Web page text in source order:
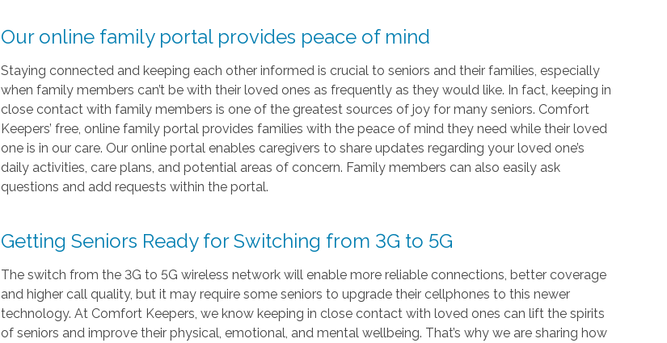
Our online family portal provides peace of mind
Staying connected and keeping each other informed is crucial to seniors and their families, especially
when family members can’t be with their loved ones as frequently as they would like. In fact, keeping in
close contact with family members is one of the greatest sources of joy for many seniors. Comfort
Keepers’ free, online family portal provides families with the peace of mind they need while their loved
one is in our care. Our online portal enables caregivers to share updates regarding your loved one’s
daily activities, care plans, and potential areas of concern. Family members can also easily ask
questions and add requests within the portal.
Getting Seniors Ready for Switching from 3G to 5G
The switch from the 3G to 5G wireless network will enable more reliable connections, better coverage
and higher call quality, but it may require some seniors to upgrade their cellphones to this newer
technology. At Comfort Keepers, we know keeping in close contact with loved ones can lift the spirits
of seniors and improve their physical, emotional, and mental wellbeing. That’s why we are sharing how